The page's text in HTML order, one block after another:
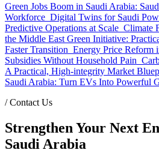
Green Jobs Boom in Saudi Arabia:
Workforce Digital Twins for Saudi
Predictive Operations at Scale Climate
the Middle East Green Initiative:
Faster Transition Energy Price Reform
Subsidies Without Household Pain
A Practical, High-integrity Market
Saudi Arabia: Turn EVs Into Powerful
/Contact Us
Strengthen Your Next
Saudi Arabia